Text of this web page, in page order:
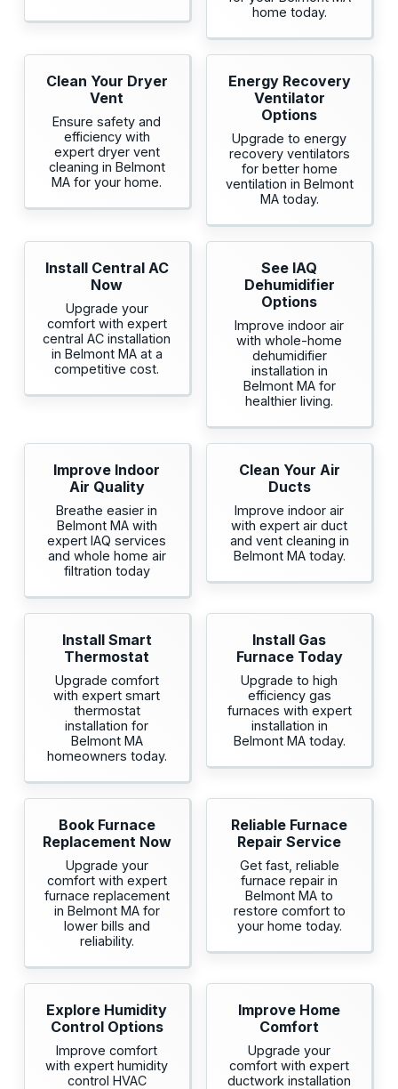
home today.
Clean Your Dryer
Vent
Ensure safety and
efficiency with
expert dryer vent
cleaning in Belmont
MA for your home.
Energy Recovery
Ventilator
Options
Upgrade to energy
recovery ventilators
for better home
ventilation in Belmont
MA today.
Install Central AC
Now
Upgrade your
comfort with expert
central AC installation
in Belmont MA at a
competitive cost.
See IAQ
Dehumidifier
Options
Improve indoor air
with whole-home
dehumidifier
installation in
Belmont MA for
healthier living.
Improve Indoor
Air Quality
Breathe easier in
Belmont MA with
expert IAQ services
and whole home air
filtration today
Clean Your Air
Ducts
Improve indoor air
with expert air duct
and vent cleaning in
Belmont MA today.
Install Smart
Thermostat
Upgrade comfort
with expert smart
thermostat
installation for
Belmont MA
homeowners today.
Install Gas
Furnace Today
Upgrade to high
efficiency gas
furnaces with expert
installation in
Belmont MA today.
Book Furnace
Replacement Now
Upgrade your
comfort with expert
furnace replacement
in Belmont MA for
lower bills and
reliability.
Reliable Furnace
Repair Service
Get fast, reliable
furnace repair in
Belmont MA to
restore comfort to
your home today.
Explore Humidity
Control Options
Improve comfort
with expert humidity
control HVAC
Improve Home
Comfort
Upgrade your
comfort with expert
ductwork installation